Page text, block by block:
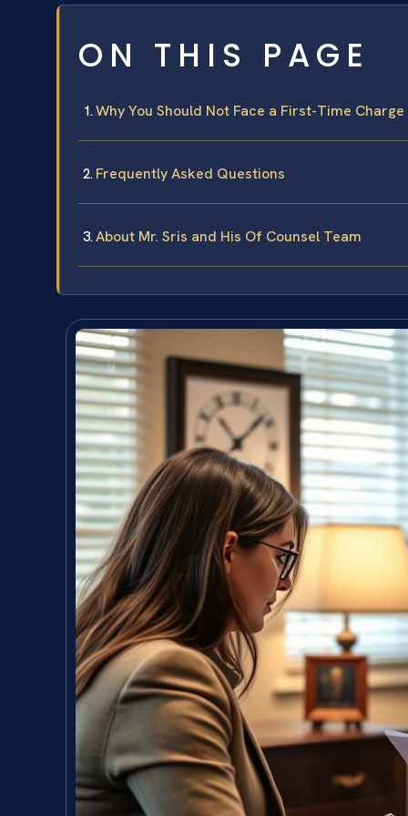
ON THIS PAGE
Why You Should Not Face a First-Time
Frequently Asked Questions
About Mr. Sris and His Of Counsel Team